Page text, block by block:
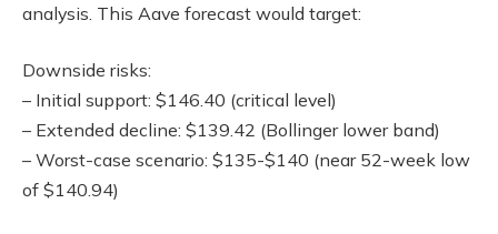
analysis. This Aave forecast would target:
Downside risks:
– Initial support: $146.40 (critical level)
– Extended decline: $139.42 (Bollinger lower band)
– Worst-case scenario: $135-$140 (near 52-week low
of $140.94)